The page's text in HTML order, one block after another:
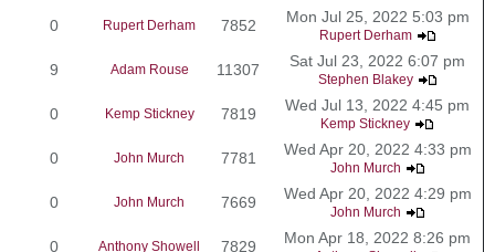
0 Rupert Derham 7852 Mon Jul 25, 2022 5:03 pm
Rupert Derham
9 Adam Rouse 11307 Sat Jul 23, 2022 6:07 pm
Stephen Blakey
0 Kemp Stickney 7819 Wed Jul 13, 2022 4:45 pm
Kemp Stickney
0 John Murch 7781 Wed Apr 20, 2022 4:33 pm
John Murch
0 John Murch 7669 Wed Apr 20, 2022 4:29 pm
John Murch
0 Anthony Showell 7829 Mon Apr 18, 2022 8:26 pm